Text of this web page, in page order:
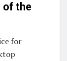
of the
for